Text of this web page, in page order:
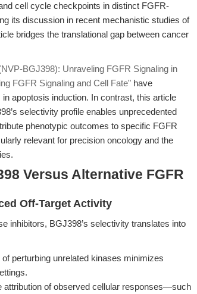
cell cycle checkpoints in distinct FGFR-
its discussion in recent mechanistic studies of
bridges the translational gap between cancer
BGJ398): Unraveling FGFR Signaling in
FGFR Signaling and Cell Fate" have
apoptosis induction. In contrast, this article
selectivity profile enables unprecedented
phenotypic outcomes to specific FGFR
relevant for precision oncology and the
Versus Alternative FGFR
Off-Target Activity
inhibitors, BGJ398’s selectivity translates into
of perturbing unrelated kinases minimizes
attribution of observed cellular responses—such